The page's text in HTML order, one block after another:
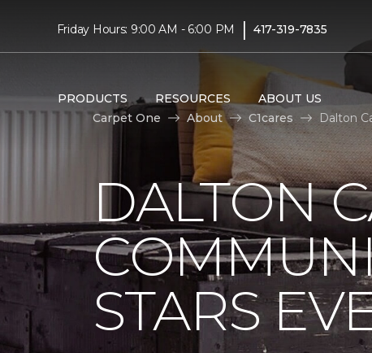
Friday Hours: 9:00 AM - 6:00 PM | 417-319-7835
PRODUCTS RESOURCES ABOUT US
Carpet One
About C1cares Dalton
DALTON
STARS